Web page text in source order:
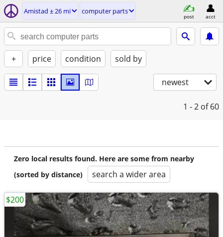
Amistad ± 26 mi computer parts
post acct
+ price condition sold by
newest
1 - 2 of 60
Zero local results found. Here are some from nearby
(sorted by distance)
search a wider area
$200